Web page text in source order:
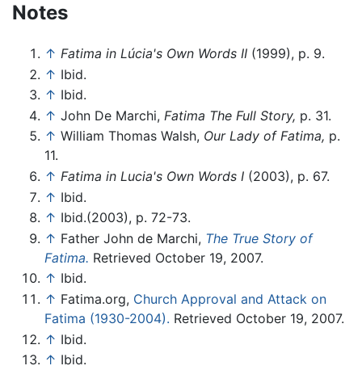
Notes
↑ Fatima in Lúcia's Own Words II (1999), p. 9.
↑ Ibid.
↑ Ibid.
↑ John De Marchi, Fatima The Full Story, p. 31.
↑ William Thomas Walsh, Our Lady of Fatima, p.
11.
↑ Fatima in Lucia's Own Words I (2003), p. 67.
↑ Ibid.
↑ Ibid.(2003), p. 72-73.
↑ Father John de Marchi, The True Story of
Fatima. Retrieved October 19, 2007.
↑ Ibid.
↑ Fatima.org, Church Approval and Attack on
Fatima (1930-2004). Retrieved October 19, 2007.
↑ Ibid.
↑ Ibid.